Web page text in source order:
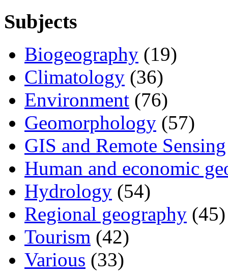
Subjects
Biogeography (19)
Climatology (36)
Environment (76)
Geomorphology (57)
GIS and Remote Sensing
Human and economic
Hydrology (54)
Regional geography (45)
Tourism (42)
Various (33)